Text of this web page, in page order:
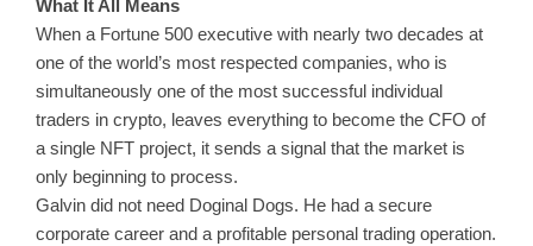
What It All Means
When a Fortune 500 executive with nearly two decades at
one of the world’s most respected companies, who is
simultaneously one of the most successful individual
traders in crypto, leaves everything to become the CFO of
a single NFT project, it sends a signal that the market is
only beginning to process.
Galvin did not need Doginal Dogs. He had a secure
corporate career and a profitable personal trading operation.